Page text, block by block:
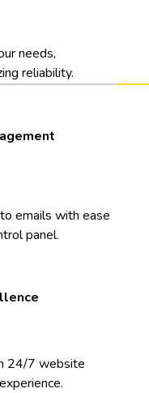
needs,
reliability.
emails with ease
panel.
24/7 website